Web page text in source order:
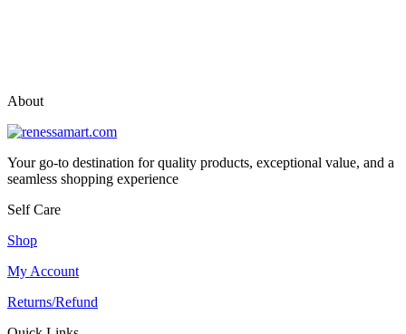
About
Your go-to destination for quality products, exceptional value, and a
seamless shopping experience
Self Care
Shop
My Account
Returns/Refund